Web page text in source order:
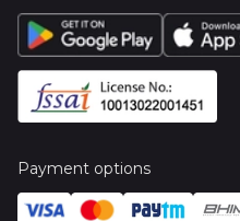
Payment options